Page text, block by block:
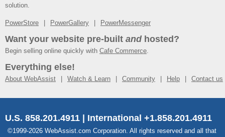
solution.
PowerStore PowerGallery PowerMessenger
Want your website pre-built andhosted?
Begin selling online quickly with Cafe Commerce.
Everything else!
About WebAssist Watch & Learn Community Help Contact us
U.S. 858.201.4911 | International +1.858.201.4911
©1999-2026 WebAssist.com Corporation. All rights reserved and all that